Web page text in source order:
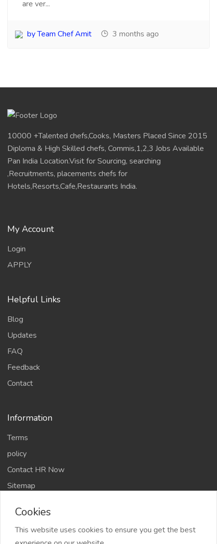
Pan India Location.Visit for Sourcing, searching
Hotels,Resorts,Cafe,Restaurants India.
APPLY
Helpful Links
Blog
Updates
Contact
Information
policy
Contact HR Now
Sitemap
Chefs Members
Cookies
This website uses cookies to ensure you get the best